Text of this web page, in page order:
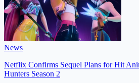
News
Netflix Confirms Sequel Plans for Hit
Hunters Season 2